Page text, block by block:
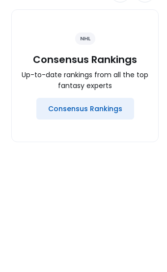
NHL
Consensus Rankings
Up-to-date rankings from all the top
fantasy experts
Consensus Rankings